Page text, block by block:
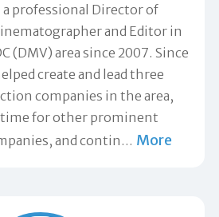
a professional Director of
and Editor in
(DMV) area since 2007. Since
create and lead three
companies in the area,
for other prominent
and contin … More